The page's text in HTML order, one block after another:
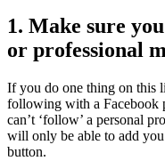
1. Make sure
or professional
If you do one thing on this
following with a Facebook
can’t ‘follow’ a personal
will only be able to add you
button.